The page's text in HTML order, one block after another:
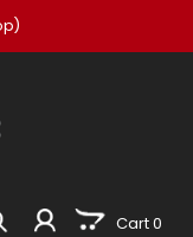
Cart 0